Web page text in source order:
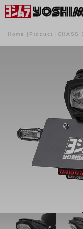
Home Product